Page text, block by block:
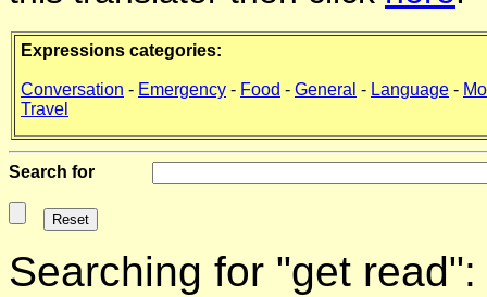
Expressions categories:
Conversation - Emergency - Food - General - Language -
Travel
Search for
Searching for "get read":